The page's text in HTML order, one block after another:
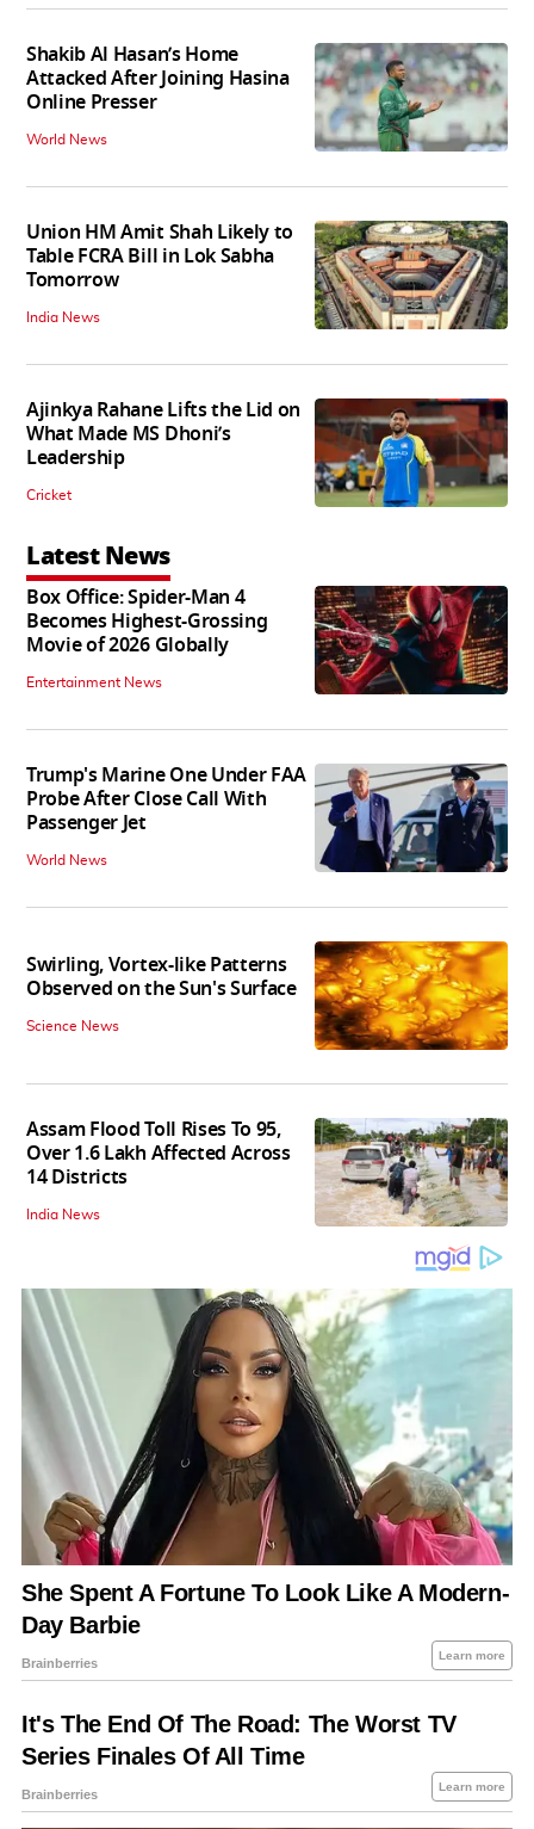
Shakib Al Hasan’s Home
Attacked After Joining Hasina
Online Presser
World News
Union HM Amit Shah Likely to
Table FCRA Bill in Lok Sabha
Tomorrow
India News
Ajinkya Rahane Lifts the Lid on
What Made MS Dhoni’s
Leadership
Cricket
Latest News
Box Office: Spider-Man 4
Becomes Highest-Grossing
Movie of 2026 Globally
Entertainment News
Trump's Marine One Under FAA
Probe After Close Call With
Passenger Jet
World News
Swirling, Vortex-like Patterns
Observed on the Sun's Surface
Science News
Assam Flood Toll Rises To 95,
Over 1.6 Lakh Affected Across
14 Districts
India News